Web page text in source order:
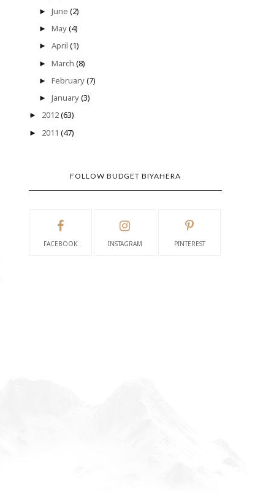
► June (2)
► May(4)
► April (1)
► March (8)
► February(7)
► January(3)
► 2012(63)
► 2011(47)
FOLLOW BUDGET BIYAHERA
FACEBOOK INSTAGRAM PINTEREST